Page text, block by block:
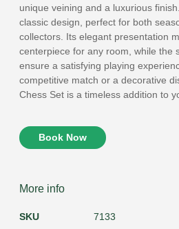
unique veining and a luxurious
classic design, perfect for both
collectors. Its elegant presentation
centerpiece for any room, while the
ensure a satisfying playing
competitive match or a decorative
Chess Set is a timeless addition to
Book Now
More info
SKU
7133